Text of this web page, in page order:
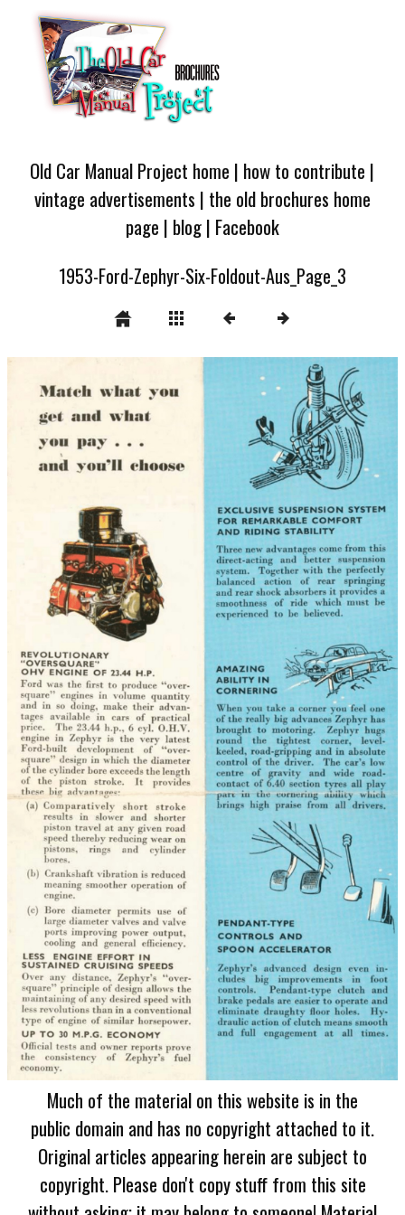
Old Car Manual Project home | how to contribute |
vintage advertisements | the old brochures home
page | blog| Facebook
1953-Ford-Zephyr-Six-Foldout-Aus_Page_3
Much of the material on this website is in the
public domain and has no copyright attached to it.
Original articles appearing herein are subject to
copyright. Please don't copy stuff from this site